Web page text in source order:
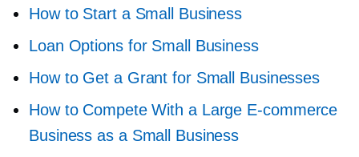
How to Start a Small Business
Loan Options for Small Business
How to Get a Grant for Small Businesses
How to Compete With a Large E-commerce
Business as a Small Business